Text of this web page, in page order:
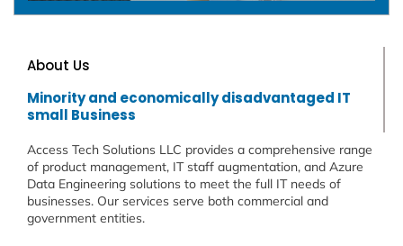
About Us
Minority and economically disadvantaged IT
small Business
Access Tech Solutions LLC provides a comprehensive range
of product management, IT staff augmentation, and Azure
Data Engineering solutions to meet the full IT needs of
businesses. Our services serve both commercial and
government entities.